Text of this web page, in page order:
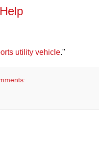
utility vehicle."